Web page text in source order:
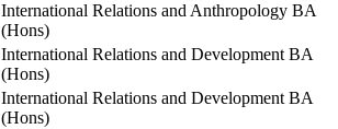
International Relations and Anthropology BA
(Hons)
International Relations and Development BA
(Hons)
International Relations and Development BA
(Hons)